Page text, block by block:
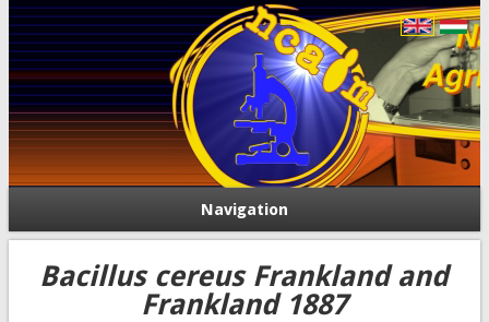
Navigation
Bacillus cereus Frankland and
Frankland 1887